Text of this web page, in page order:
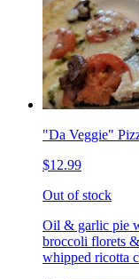
"Da Veggie"
$12.99
Out of stock
Oil & garlic pie
broccoli florets
whipped ricotta